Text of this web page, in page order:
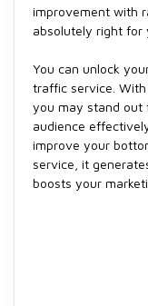
improvement with
absolutely right for
You can unlock
traffic service.
you may stand out
audience
improve your
service, it
boosts your